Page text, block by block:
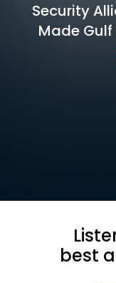
Security
Made
best